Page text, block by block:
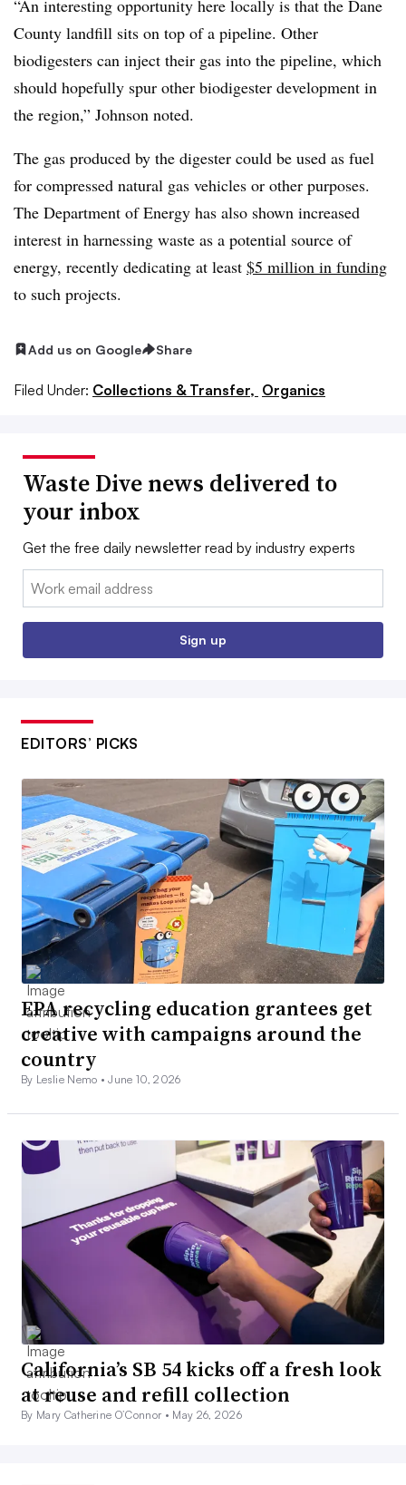
“An interesting opportunity here locally is that the Dane
County landfill sits on top of a pipeline. Other
biodigesters can inject their gas into the pipeline, which
should hopefully spur other biodigester development in
the region,” Johnson noted.
The gas produced by the digester could be used as fuel
for compressed natural gas vehicles or other purposes.
The Department of Energy has also shown increased
interest in harnessing waste as a potential source of
energy, recently dedicating at least $5 million in funding
to such projects.
Add us on Google Share
Filed Under: Collections & Transfer, Organics
Waste Dive news delivered to
your inbox
Get the free daily newsletter read by industry experts
Email:
Sign up
EDITORS’ PICKS
EPA recycling education grantees get
creative with campaigns around the
country
By Leslie Nemo •June 10, 2026
California’s SB 54 kicks off a fresh look
at reuse and refill collection
By Mary Catherine O’Connor • May 26, 2026